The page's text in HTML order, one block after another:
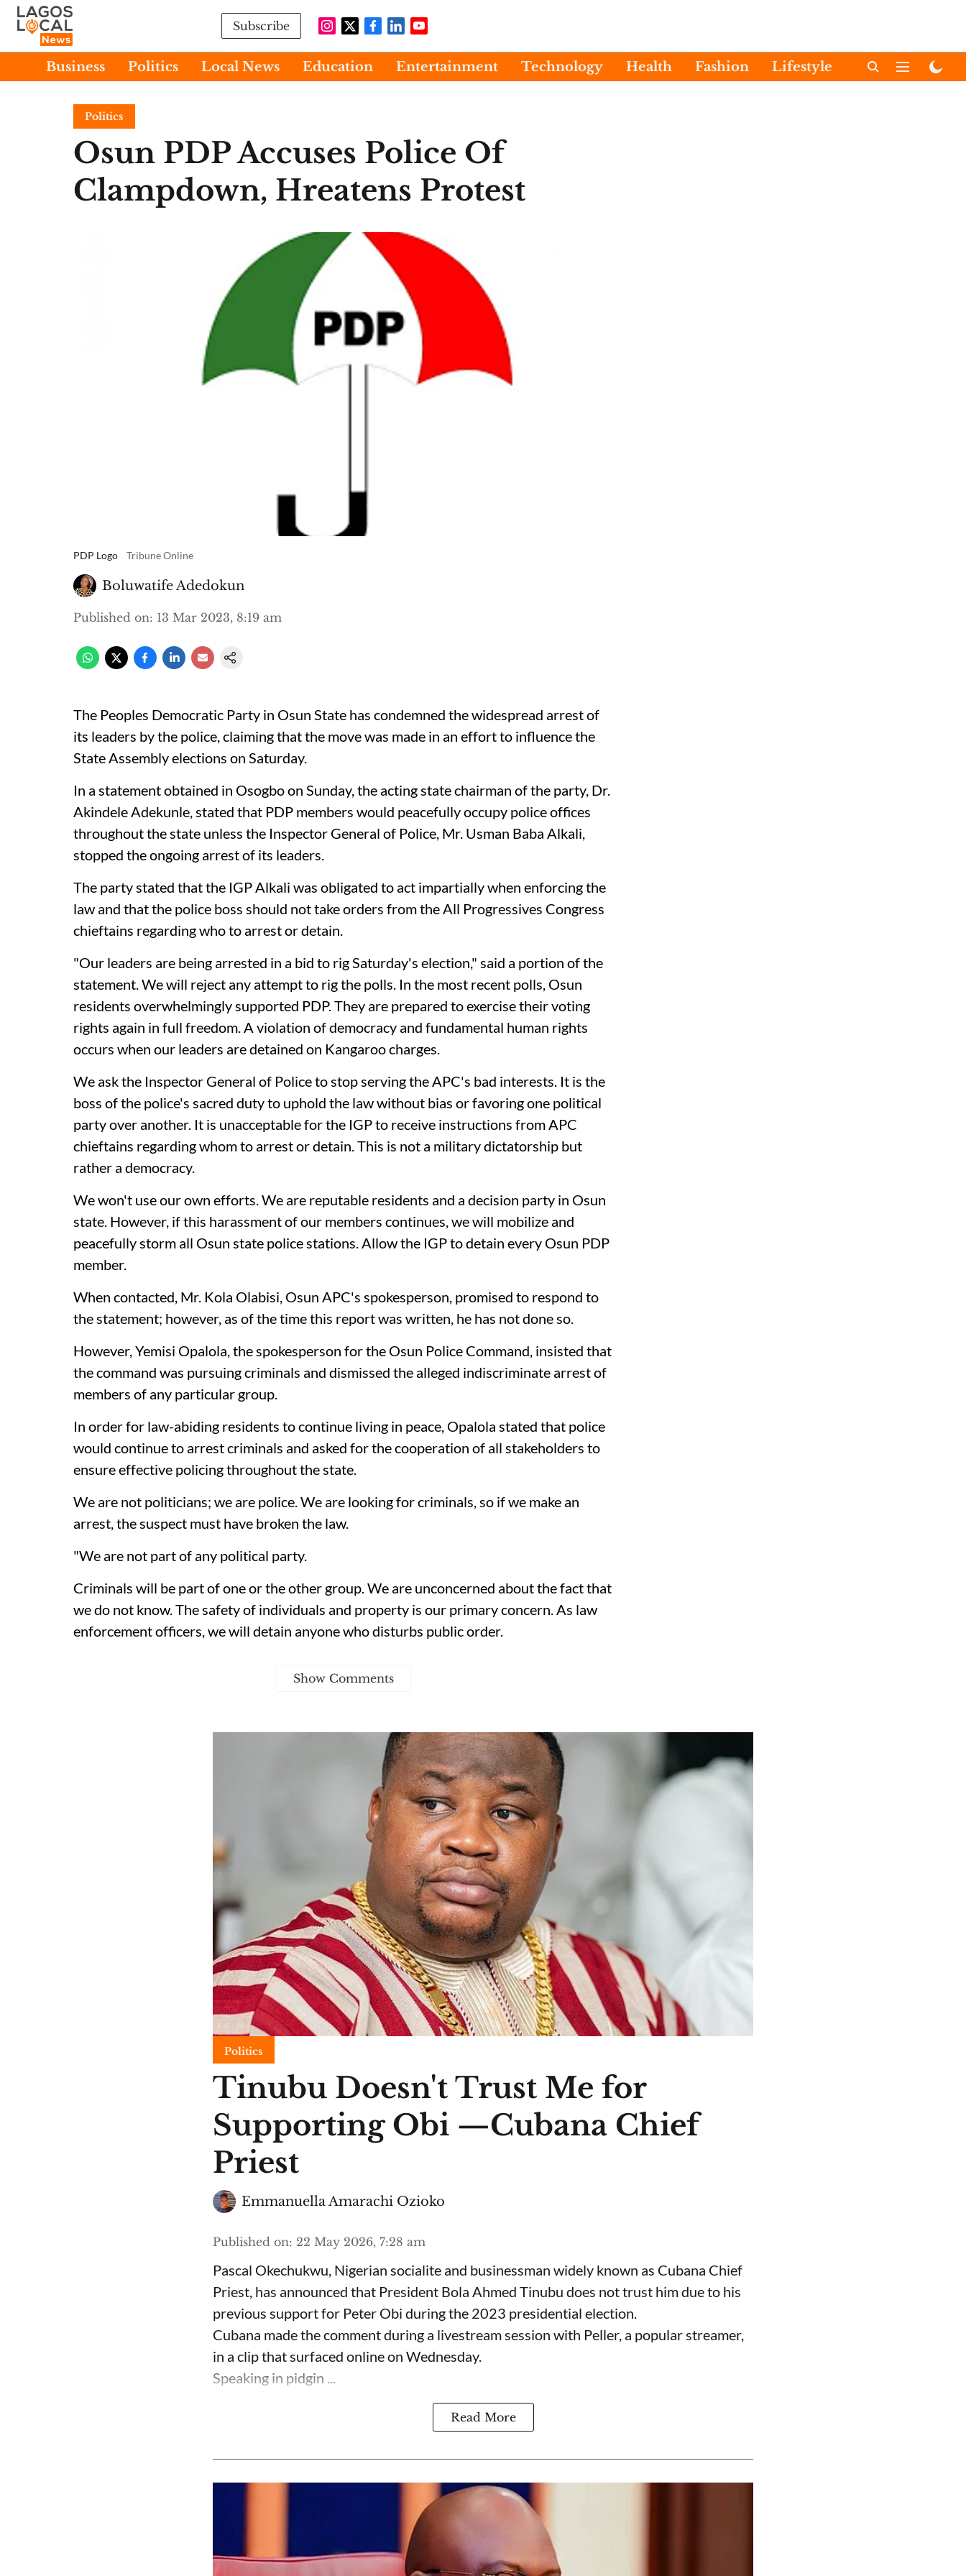
Subscribe
Business Politics Local News Education Entertainment Technology Health Fashion Lifestyle International
Politics
Osun PDP Accuses Police Of
Clampdown, Hreatens Protest
PDP Logo Tribune Online
Boluwatife Adedokun
Published on: 13 Mar 2023, 8:19 am
The Peoples Democratic Party in Osun State has condemned the widespread arrest of
its leaders by the police, claiming that the move was made in an effort to influence the
State Assembly elections on Saturday.
In a statement obtained in Osogbo on Sunday, the acting state chairman of the party, Dr.
Akindele Adekunle, stated that PDP members would peacefully occupy police offices
throughout the state unless the Inspector General of Police, Mr. Usman Baba Alkali,
stopped the ongoing arrest of its leaders.
The party stated that the IGP Alkali was obligated to act impartially when enforcing the
law and that the police boss should not take orders from the All Progressives Congress
chieftains regarding who to arrest or detain.
"Our leaders are being arrested in a bid to rig Saturday's election," said a portion of the
statement. We will reject any attempt to rig the polls. In the most recent polls, Osun
residents overwhelmingly supported PDP. They are prepared to exercise their voting
rights again in full freedom. A violation of democracy and fundamental human rights
occurs when our leaders are detained on Kangaroo charges.
We ask the Inspector General of Police to stop serving the APC's bad interests. It is the
boss of the police's sacred duty to uphold the law without bias or favoring one political
party over another. It is unacceptable for the IGP to receive instructions from APC
chieftains regarding whom to arrest or detain. This is not a military dictatorship but
rather a democracy.
We won't use our own efforts. We are reputable residents and a decision party in Osun
state. However, if this harassment of our members continues, we will mobilize and
peacefully storm all Osun state police stations. Allow the IGP to detain every Osun PDP
member.
When contacted, Mr. Kola Olabisi, Osun APC's spokesperson, promised to respond to
the statement; however, as of the time this report was written, he has not done so.
However, Yemisi Opalola, the spokesperson for the Osun Police Command, insisted that
the command was pursuing criminals and dismissed the alleged indiscriminate arrest of
members of any particular group.
In order for law-abiding residents to continue living in peace, Opalola stated that police
would continue to arrest criminals and asked for the cooperation of all stakeholders to
ensure effective policing throughout the state.
We are not politicians; we are police. We are looking for criminals, so if we make an
arrest, the suspect must have broken the law.
"We are not part of any political party.
Criminals will be part of one or the other group. We are unconcerned about the fact that
we do not know. The safety of individuals and property is our primary concern. As law
enforcement officers, we will detain anyone who disturbs public order.
Show Comments
Politics
Tinubu Doesn't Trust Me for
Supporting Obi —Cubana Chief
Priest
Emmanuella Amarachi Ozioko
Published on: 22 May 2026, 7:28 am
Pascal Okechukwu, Nigerian socialite and businessman widely known as Cubana Chief
Priest, has announced that President Bola Ahmed Tinubu does not trust him due to his
previous support for Peter Obi during the 2023 presidential election.
Cubana made the comment during a livestream session with Peller, a popular streamer,
in a clip that surfaced online on Wednesday.
Speaking in pidgin ...
Read More